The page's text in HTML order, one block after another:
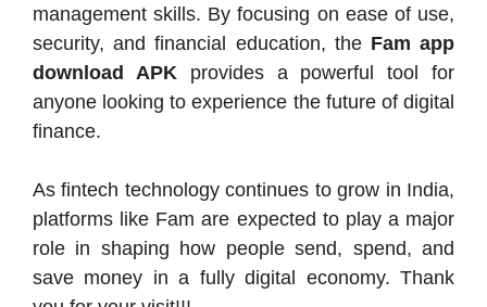
management skills. By focusing on ease of use,
security, and financial education, the Fam app
download APK provides a powerful tool for
anyone looking to experience the future of digital
finance.
As fintech technology continues to grow in India,
platforms like Fam are expected to play a major
role in shaping how people send, spend, and
save money in a fully digital economy. Thank